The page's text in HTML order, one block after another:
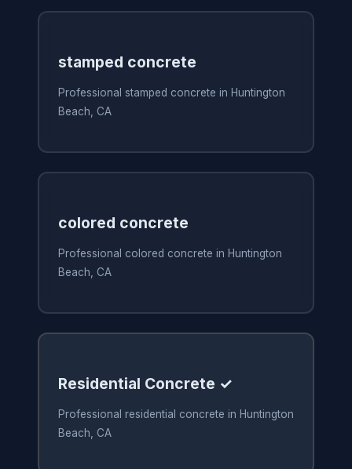
stamped concrete
Professional stamped concrete in Huntington
Beach, CA
colored concrete
Professional colored concrete in Huntington
Beach, CA
Residential Concrete ✓
Professional residential concrete in Huntington
Beach, CA